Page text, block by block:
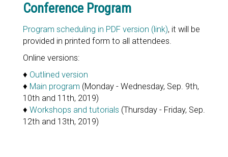
Conference Program
Program scheduling in PDF version (link), it will be
provided in printed form to all attendees.
Online versions:
♦ Outlined version
♦ Main program (Monday - Wednesday, Sep. 9th,
10th and 11th, 2019)
♦ Workshops and tutorials (Thursday - Friday, Sep.
12th and 13th, 2019)